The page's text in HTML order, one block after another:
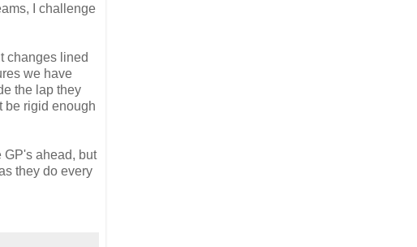
I challenge
changes lined
we have
the lap they
be rigid enough
GP's ahead, but
they do every